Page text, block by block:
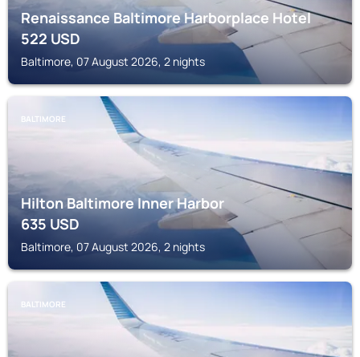
Renaissance Baltimore Harborplace Hotel
522USD
Baltimore, 07 August 2026, 2 nights
BALTIMORE
Hilton Baltimore Inner Harbor
635USD
Baltimore, 07 August 2026, 2 nights
BALTIMORE